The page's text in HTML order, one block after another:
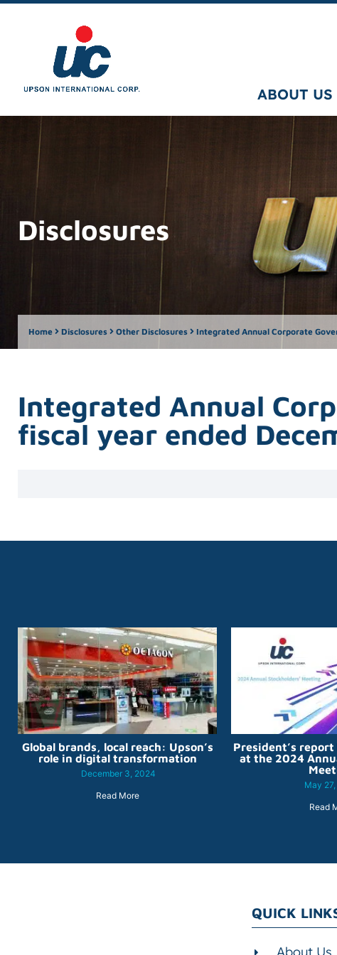
ABOUT US
Disclosures
Home Disclosures Other Disclosures Integrated Annual Corporate
Integrated Annual
fiscal year ended
Global brands, local reach: Upson’s
role in digital transformation
December 3, 2024
Read More
President’s report
at the 2024
May
Read
QUICK